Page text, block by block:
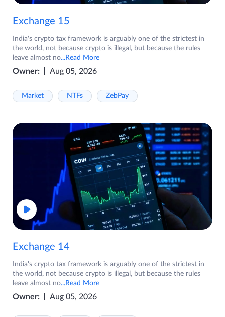
Exchange 15
India's crypto tax framework is arguably one of the strictest in
the world, not because crypto is illegal, but because the rules
leave almost no...Read More
Owner: Aug 05, 2026
Market NTFs ZebPay
Exchange 14
India's crypto tax framework is arguably one of the strictest in
the world, not because crypto is illegal, but because the rules
leave almost no...Read More
Owner: Aug 05, 2026